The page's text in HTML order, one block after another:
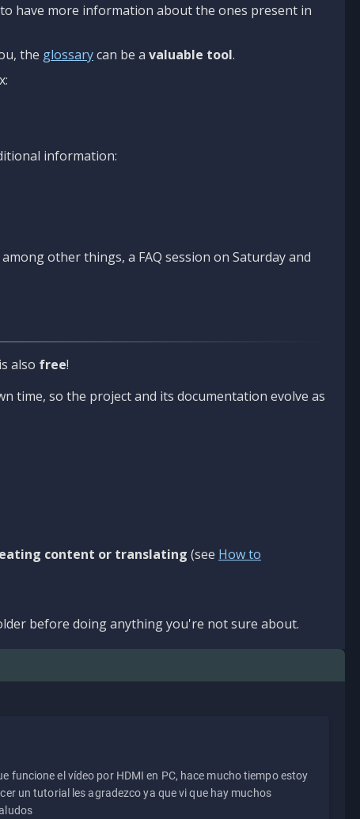
have more information about the ones present in
the glossarycan be a valuable tool.
information:
other things, a FAQ session on Saturday and
also free!
time, so the project and its documentation evolve as
content or translating (see How to
before doing anything you're not sure about.
funcione el vídeo por HDMI en PC, hace mucho tiempo estoy
un tutorial les agradezco ya que vi que hay muchos